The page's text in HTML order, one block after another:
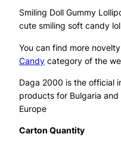
Smiling Doll Gummy
cute smiling soft candy
You can find more
Candy category of the
Daga 2000 is the official
products for Bulgaria
Europe
Carton Quantity